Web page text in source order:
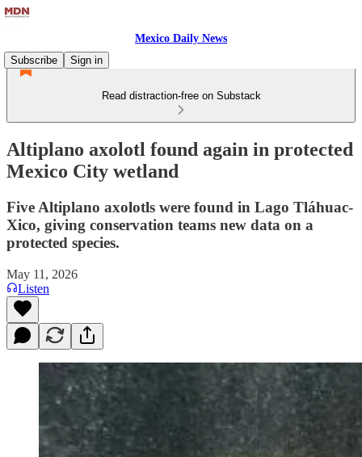
Mexico Daily News
Subscribe
Sign in
Read distraction-free on Substack
Altiplano axolotl found again in protected
Mexico City wetland
Five Altiplano axolotls were found in Lago Tláhuac-
Xico, giving conservation teams new data on a
protected species.
May 11, 2026
Listen